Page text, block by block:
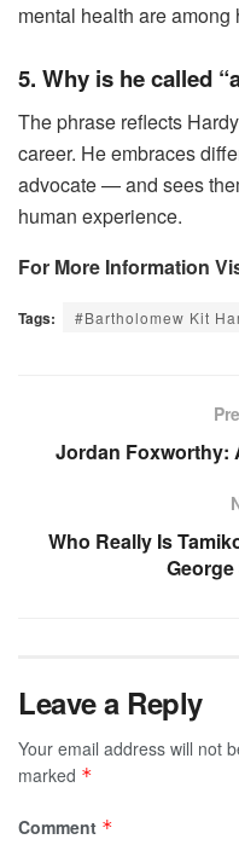
mental health are
5. Why is he called
The phrase reflects
career. He embraces
advocate — and sees
human experience.
For More Information
Tags: #Bartholomew Kit
Jordan Foxworthy:
Who Really Is
Leave a Reply
Your email address will not
marked *
Comment *